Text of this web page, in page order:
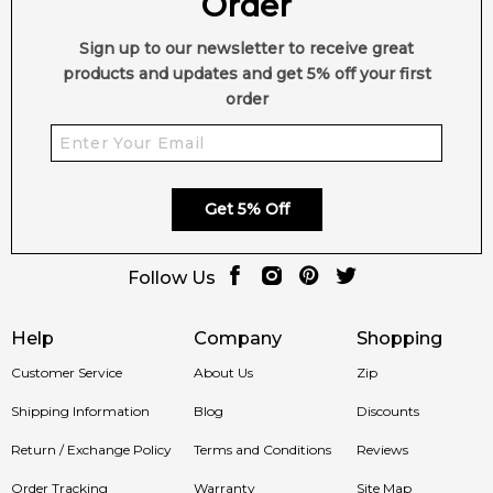
Help
Customer Service
Shipping Information
Return / Exchange Policy
Order Tracking
Company
About Us
Blog
Terms and Conditions
Warranty
Shopping
Zip
Discounts
Reviews
Site Map
Sign up to our newsletter to receive great
products and updates and get 5% off your first
order
Get 5% Off
Follow Us